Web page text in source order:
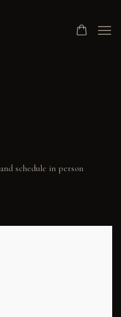
schedule in person